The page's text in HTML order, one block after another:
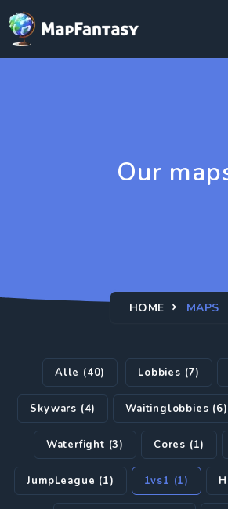
Our
HOME MAPS
Alle (40) Lobbies (7)
Skywars (4) Waitinglobbies (6)
Waterfight (3) Cores (1)
JumpLeague (1) 1vs1 (1)